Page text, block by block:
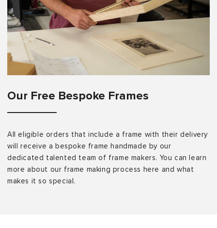
Our Free Bespoke Frames
All eligible orders that include a frame with their delivery
will receive a bespoke frame handmade by our
dedicated talented team of frame makers. You can learn
more about our frame making process here and what
makes it so special.